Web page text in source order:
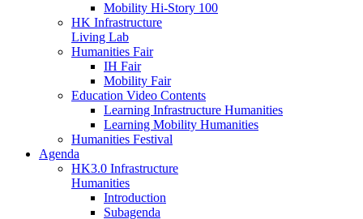
Mobility Hi-Story 100
HK Infrastructure
Living Lab
Humanities Fair
IH Fair
Mobility Fair
Education Video Contents
Learning Infrastructure Humanities
Learning Mobility Humanities
Humanities Festival
Agenda
HK3.0 Infrastructure
Humanities
Introduction
Subagenda